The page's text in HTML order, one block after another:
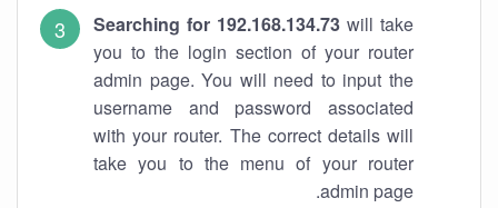
Searching for 192.168.134.73 will take
you to the login section of your router
admin page. You will need to input the
username and password associated
with your router. The correct details will
take you to the menu of your router
admin page.